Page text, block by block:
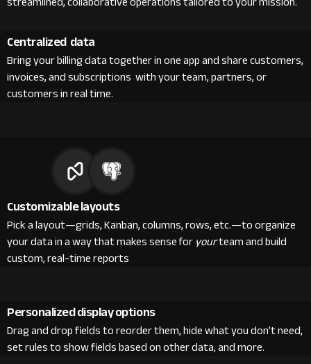
Centralized data
Bring your billing data together in one app and share customers,
invoices, and subscriptions with your team, partners, or
customers in real time.
Customizable layouts
Pick a layout—grids, Kanban, columns, rows, etc.—to organize
your data in a way that makes sense foryourteam and build
custom, real-time reports
Personalized display options
Drag and drop fields to reorder them, hide what you don’t need,
set rules to show fields based on other data, and more.